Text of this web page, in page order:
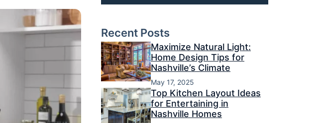
Recent Posts
Maximize Natural Light:
Home Design Tips for
Nashville’s Climate
May 17, 2025
Top Kitchen Layout Ideas
for Entertaining in
Nashville Homes